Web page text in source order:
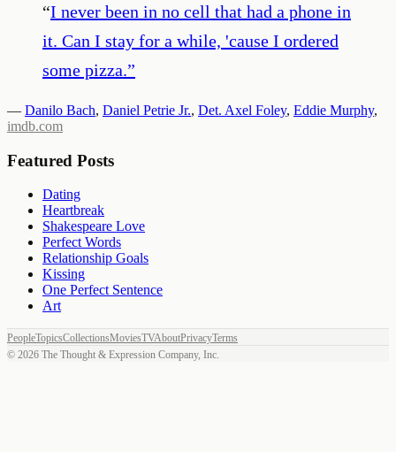
“I never been in no cell that had a phone in
it. Can I stay for a while, 'cause I ordered
some pizza.”
— Danilo Bach, Daniel Petrie Jr., Det. Axel Foley, Eddie Murphy,
imdb.com
Featured Posts
Dating
Heartbreak
Shakespeare Love
Perfect Words
Relationship Goals
Kissing
One Perfect Sentence
Art
PeopleTopicsCollectionsMoviesTVAboutPrivacyTerms
© 2026 The Thought & Expression Company, Inc.